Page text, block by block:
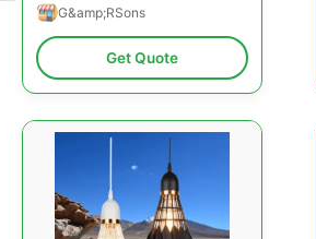
G&amp;RSons
Get Quote